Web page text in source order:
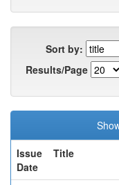
Sort by:
Results/Page
Issue
Date
Title